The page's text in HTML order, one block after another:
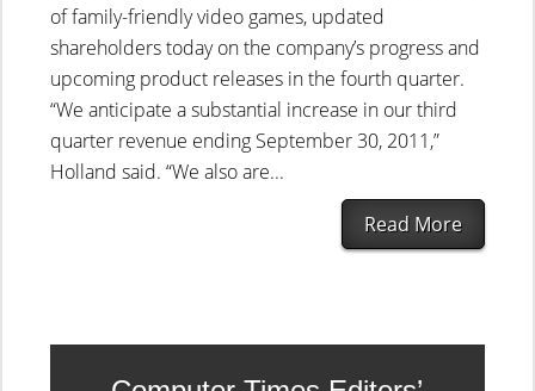
of family-friendly video games, updated
shareholders today on the company’s progress and
upcoming product releases in the fourth quarter.
“We anticipate a substantial increase in our third
quarter revenue ending September 30, 2011,”
Holland said. “We also are...
Read More